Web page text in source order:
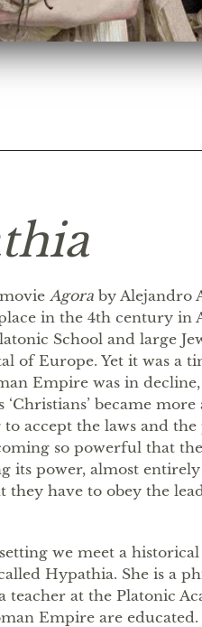
Agoraby Alejandro
in the 4th century in
School and large
of Europe. Yet it was a
Empire was in
‘Christians’ became
accept the laws and
so powerful that
its power, almost
they have to obey the
we meet a
Hypathia. She is a
teacher at the Platonic
Empire are